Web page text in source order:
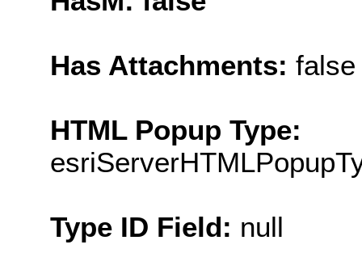
Has Attachments: false
HTML Popup Type:
Type ID Field: null